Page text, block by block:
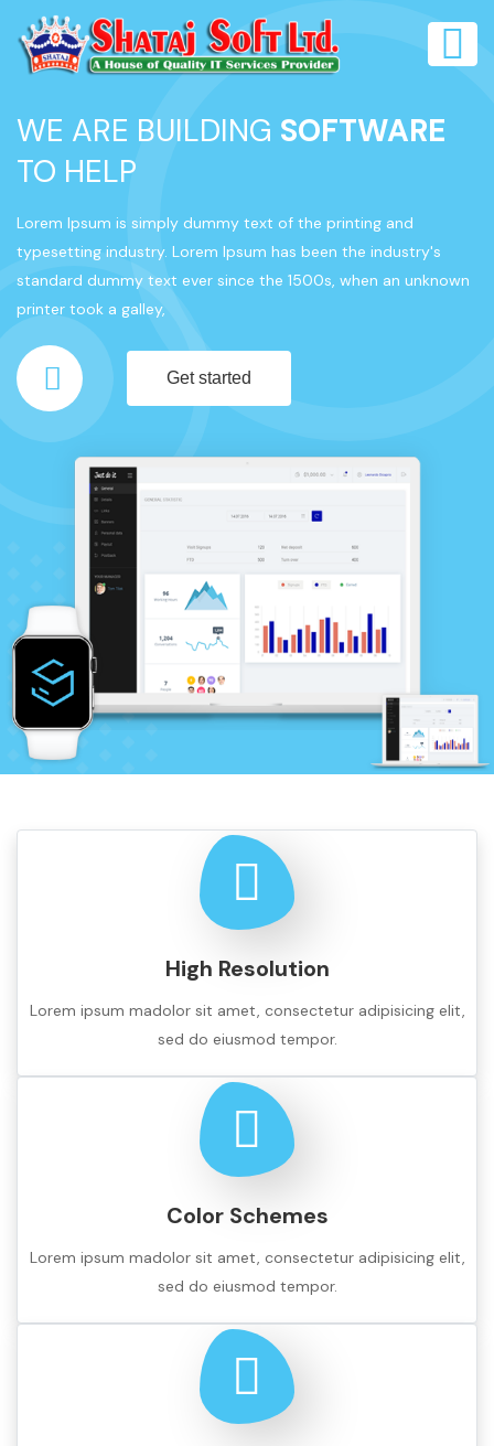
WE ARE BUILDING SOFTWARE
TO HELP
Lorem Ipsum is simply dummy text of the printing and
typesetting industry. Lorem Ipsum has been the industry's
standard dummy text ever since the 1500s, when an unknown
printer took a galley,
Get started
High Resolution
Lorem ipsum madolor sit amet, consectetur adipisicing elit,
sed do eiusmod tempor.
Color Schemes
Lorem ipsum madolor sit amet, consectetur adipisicing elit,
sed do eiusmod tempor.